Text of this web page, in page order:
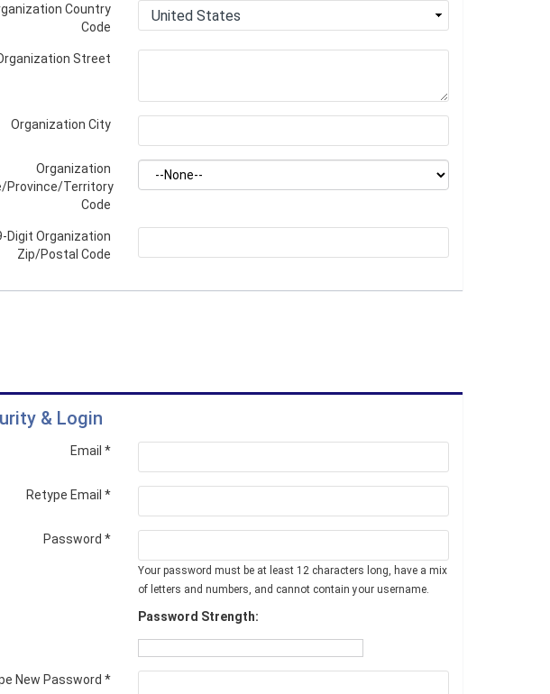
Country
Code
Street
Organization City
Organization
Province/Territory
Code
Digit Organization
Zip/Postal Code
& Login
Email *
Retype Email *
Password *
Your password must be at least 12 characters long, have a mix
of letters and numbers, and cannot contain your username.
Password Strength:
New Password *